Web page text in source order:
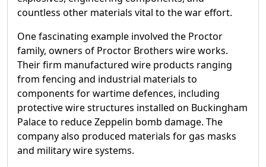
countless other materials vital to the war effort.
One fascinating example involved the Proctor
family, owners of Proctor Brothers wire works.
Their firm manufactured wire products ranging
from fencing and industrial materials to
components for wartime defences, including
protective wire structures installed on Buckingham
Palace to reduce Zeppelin bomb damage. The
company also produced materials for gas masks
and military wire systems.